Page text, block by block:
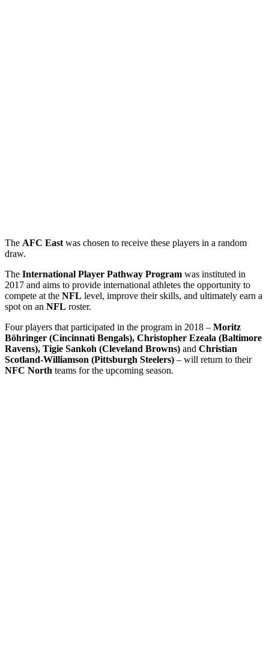
The AFC East was chosen to receive these players in a random
draw.
The International Player Pathway Program was instituted in
2017 and aims to provide international athletes the opportunity to
compete at the NFL level, improve their skills, and ultimately earn a
spot on an NFL roster.
Four players that participated in the program in 2018 – Moritz
Böhringer (Cincinnati Bengals), Christopher Ezeala (Baltimore
Ravens), Tigie Sankoh (Cleveland Browns) and Christian
Scotland-Williamson (Pittsburgh Steelers) – will return to their
NFC North teams for the upcoming season.